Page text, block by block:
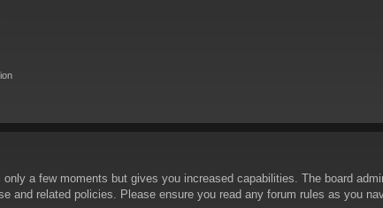
a few moments but gives you increased capabilities. The board
and related policies. Please ensure you read any forum rules as you